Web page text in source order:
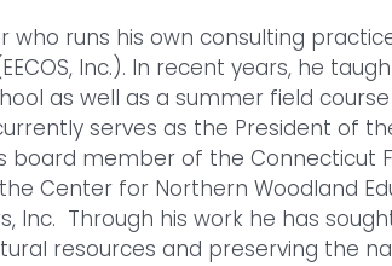
runs his own consulting
Inc.). In recent years, he
as well as a summer field
serves as the President of
board member of the Connecticut
Center for Northern Woodland
Inc. Through his work he has
resources and preserving the